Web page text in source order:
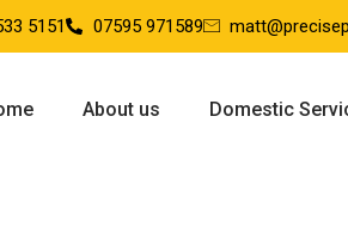
5151 07595 971589
About us Domestic